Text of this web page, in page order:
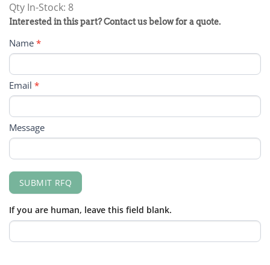
Qty In-Stock: 8
PRODUCT
RFQ
FORM
Interested in this part? Contact us below for a quote.
Name *
Email *
Message
SUBMIT RFQ
If you are human, leave this field blank.